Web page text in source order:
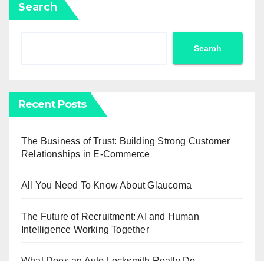
Search
Search
Recent Posts
The Business of Trust: Building Strong Customer
Relationships in E-Commerce
All You Need To Know About Glaucoma
The Future of Recruitment: AI and Human
Intelligence Working Together